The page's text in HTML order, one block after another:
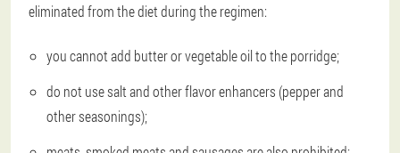
eliminated from the diet during the regimen:
you cannot add butter or vegetable oil to the porridge;
do not use salt and other flavor enhancers (pepper and
other seasonings);